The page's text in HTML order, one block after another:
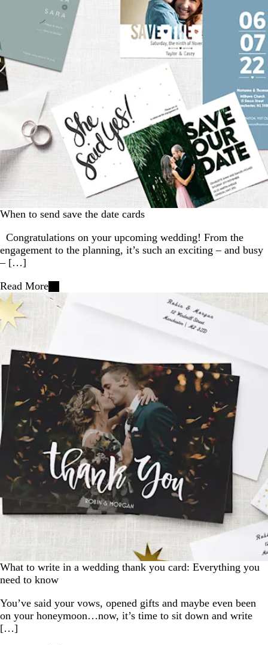
When to send save the date cards
Congratulations on your upcoming wedding! From the
engagement to the planning, it’s such an exciting – and busy
– […]
Read More
What to write in a wedding thank you card: Everything you
need to know
You’ve said your vows, opened gifts and maybe even been
on your honeymoon…now, it’s time to sit down and write
[…]